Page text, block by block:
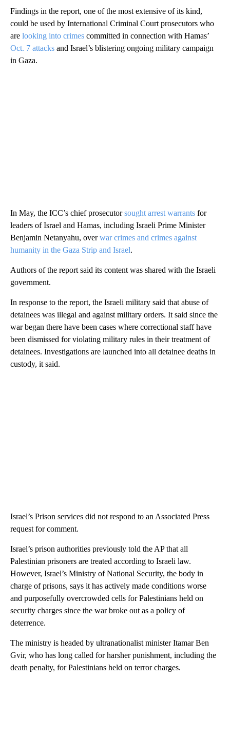
Findings in the report, one of the most extensive of its kind,
could be used by International Criminal Court prosecutors who
are looking into crimes committed in connection with Hamas’
Oct. 7 attacks and Israel’s blistering ongoing military campaign
in Gaza.
In May, the ICC’s chief prosecutorsought arrest warrants for
leaders of Israel and Hamas, including Israeli Prime Minister
Benjamin Netanyahu, overwar crimes and crimes against
humanity in the Gaza Strip and Israel.
Authors of the report said its content was shared with the Israeli
government.
In response to the report, the Israeli military said that abuse of
detainees was illegal and against military orders. It said since the
war began there have been cases where correctional staff have
been dismissed for violating military rules in their treatment of
detainees. Investigations are launched into all detainee deaths in
custody, it said.
Israel’s Prison services did not respond to an Associated Press
request for comment.
Israel’s prison authorities previously told the AP that all
Palestinian prisoners are treated according to Israeli law.
However, Israel’s Ministry of National Security, the body in
charge of prisons, says it has actively made conditions worse
and purposefully overcrowded cells for Palestinians held on
security charges since the war broke out as a policy of
deterrence.
The ministry is headed by ultranationalist minister Itamar Ben
Gvir, who has long called for harsher punishment, including the
death penalty, for Palestinians held on terror charges.